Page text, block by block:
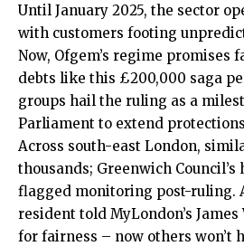
Until January 2025, the sector
with customers footing
Now, Ofgem’s regime promises
debts like this £200,000 saga
groups hail the ruling as a
Parliament to extend
Across south-east London,
thousands; Greenwich Council’s
flagged monitoring post-ruling.
resident told MyLondon’s
for fairness – now others won’t